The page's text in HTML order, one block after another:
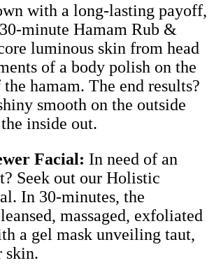
with a long-lasting payoff,
minute Hamam Rub &
luminous skin from head
of a body polish on the
hamam. The end results?
smooth on the outside
inside out.
Facial: In need of an
Seek out our Holistic
In 30-minutes, the
massaged, exfoliated
a gel mask unveiling taut,
skin.